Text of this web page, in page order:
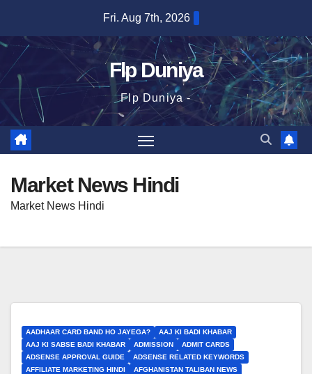
content
Fri. Aug 7th, 2026
Flp Duniya
Flp Duniya -
Market News Hindi
Market News Hindi
AADHAAR CARD BAND HO JAYEGA?
AAJ KI BADI KHABAR
AAJ KI SABSE BADI KHABAR
ADMISSION
ADMIT CARDS
ADSENSE APPROVAL GUIDE
ADSENSE RELATED KEYWORDS
AFFILIATE MARKETING HINDI
AFGHANISTAN TALIBAN NEWS